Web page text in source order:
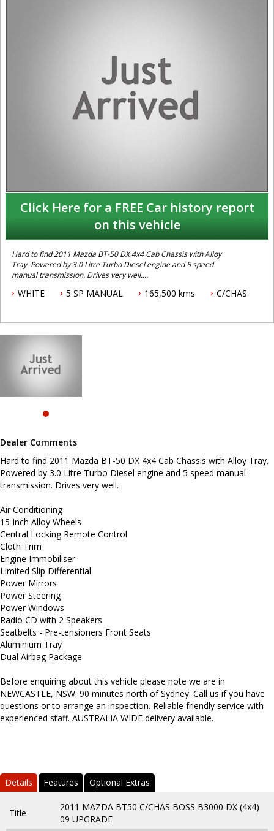
Click Here for a FREE Car history report
on this vehicle
Hard to find 2011 Mazda BT-50 DX 4x4 Cab Chassis with Alloy
Tray. Powered by 3.0 Litre Turbo Diesel engine and 5 speed
manual transmission. Drives very well.
Air Conditioning
Engine Immobiliser
Power Mirrors
Power Steering
Seatbelts - Pre-tensioners Front Seats
Aluminium Tray
Before enquiring about this vehicle please note we are in
questions or to arrange an inspection. Reliable friendly service
with experienced staff. AUSTRALIA WIDE delivery available.
WHITE 5 SP MANUAL 165,500 kms C/CHAS
Dealer Comments
Hard to find 2011 Mazda BT-50 DX 4x4 Cab Chassis with Alloy Tray.
Powered by 3.0 Litre Turbo Diesel engine and 5 speed manual
transmission. Drives very well.
Air Conditioning
15 Inch Alloy Wheels
Central Locking Remote Control
Cloth Trim
Engine Immobiliser
Limited Slip Differential
Power Mirrors
Power Steering
Power Windows
Radio CD with 2 Speakers
Seatbelts - Pre-tensioners Front Seats
Aluminium Tray
Dual Airbag Package
Before enquiring about this vehicle please note we are in
NEWCASTLE, NSW. 90 minutes north of Sydney. Call us if you have
questions or to arrange an inspection. Reliable friendly service with
experienced staff. AUSTRALIA WIDE delivery available.
Details Features Optional Extras
Title
2011 MAZDA BT50 C/CHAS BOSS B3000 DX (4x4)
09 UPGRADE